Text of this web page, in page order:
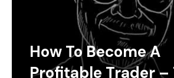
How To Become A
Profitable Trader –